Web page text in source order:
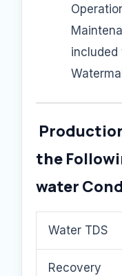
the
water
Water TDS
Recovery